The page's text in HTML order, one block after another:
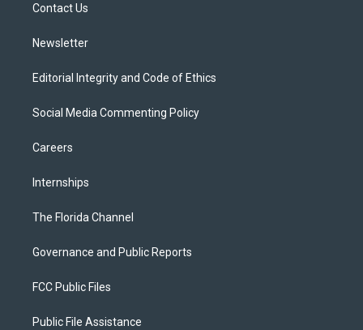
Contact Us
Newsletter
Editorial Integrity and Code of Ethics
Social Media Commenting Policy
Careers
Internships
The Florida Channel
Governance and Public Reports
FCC Public Files
Public File Assistance